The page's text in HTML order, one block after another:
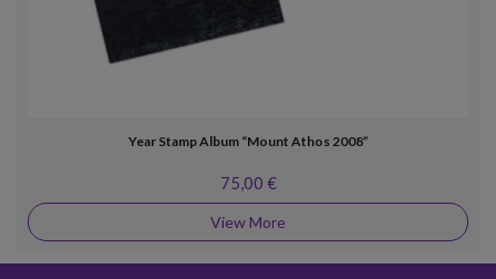
Year Stamp Album “Mount Athos 2008”
75,00 €
View More